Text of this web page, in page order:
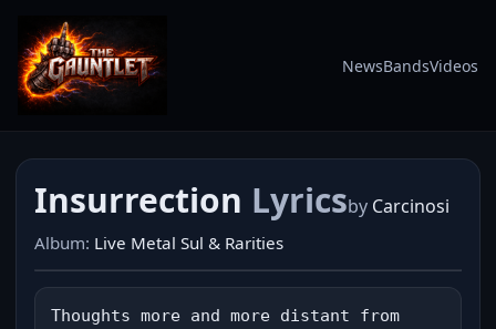
NewsBandsVideos
Insurrection Lyricsby Carcinosi
Album: Live Metal Sul & Rarities
Thoughts more and more distant from